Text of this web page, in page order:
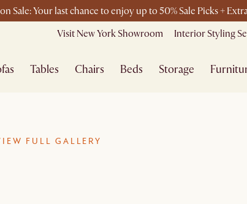
Sale: Your last chance to enjoy up to 50% Sale Picks +
Visit New York Showroom Interior Styling
Tables Chairs Beds Storage
FULL GALLERY